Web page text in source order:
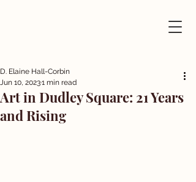
Art in Dudley Square: 21 Years
and Rising
D. Elaine Hall-Corbin
Jun 10, 20231 min read